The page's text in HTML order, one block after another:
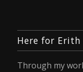
Here for Erith
Through my